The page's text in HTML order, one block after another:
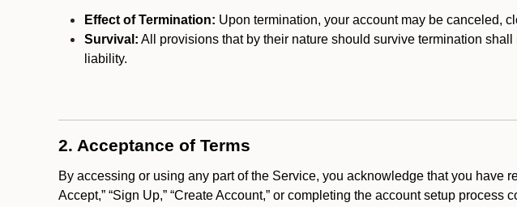
Effect of Termination: Upon termination, your account may be canceled,
Survival: All provisions that by their nature should survive termination
liability.
2. Acceptance of Terms
By accessing or using any part of the Service, you acknowledge that you have
Accept,” “Sign Up,” “Create Account,” or completing the account setup